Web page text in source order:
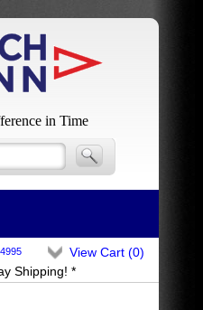
in Time
Shipping! *
View Cart (0)